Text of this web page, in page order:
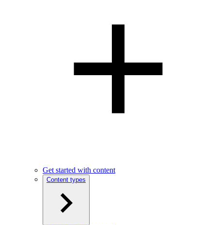
Get started with content
Content types